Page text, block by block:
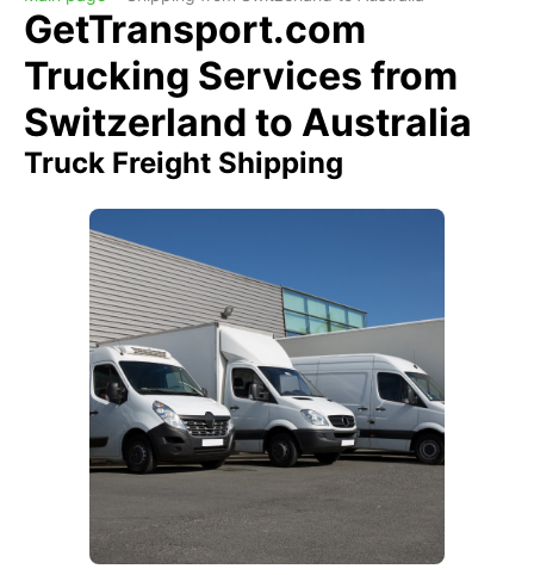
GetTransport.com
Trucking Services from
Switzerland to Australia
Truck Freight Shipping